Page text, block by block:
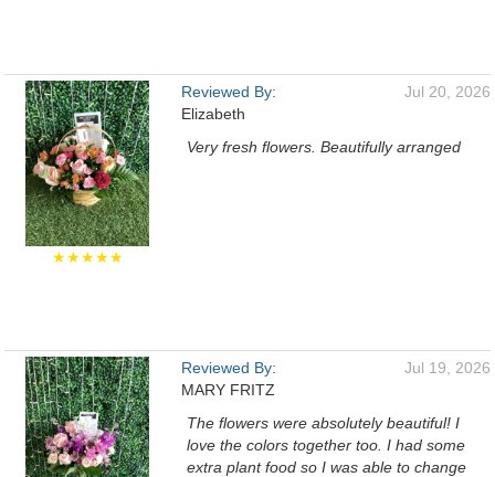
★★★★★
Reviewed By:
Elizabeth
Jul 20, 2026
Very fresh flowers. Beautifully arranged
Reviewed By:
MARY FRITZ
Jul 19, 2026
The flowers were absolutely beautiful! I
love the colors together too. I had some
extra plant food so I was able to change